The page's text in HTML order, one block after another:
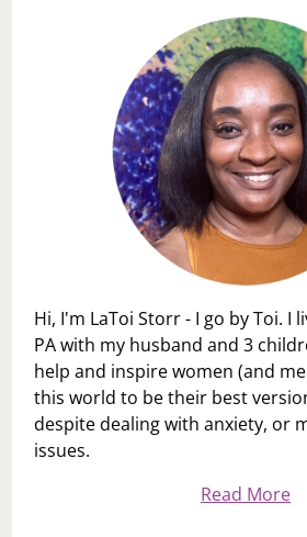
Hi, I'm LaToi Storr - I go by Toi. I
PA with my husband and 3
help and inspire women (and
this world to be their best
despite dealing with anxiety, or
issues.
Read More